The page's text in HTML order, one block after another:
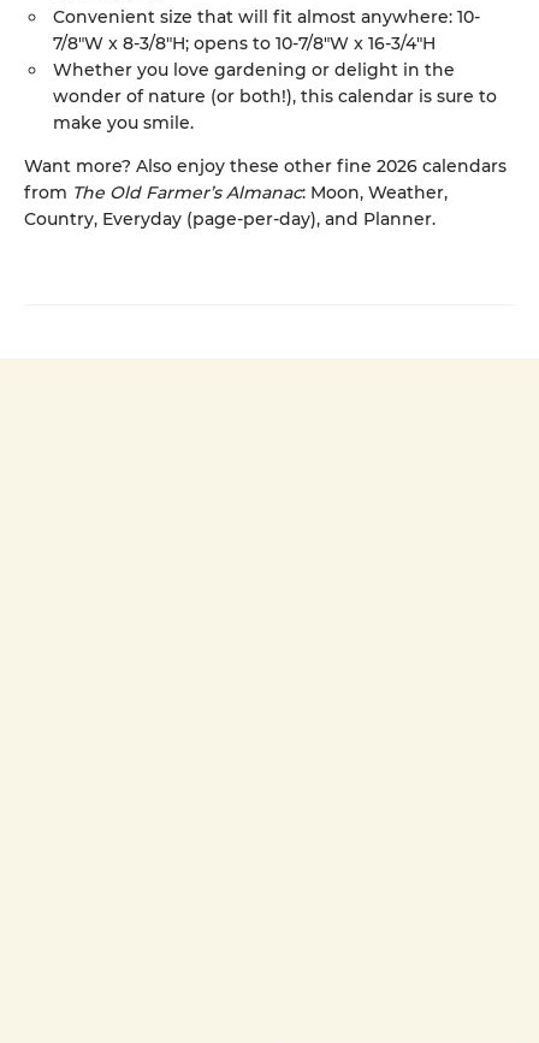
Convenient size that will fit almost anywhere: 10-
7/8"W x 8-3/8"H; opens to 10-7/8"W x 16-3/4"H
Whether you love gardening or delight in the
wonder of nature (or both!), this calendar is sure to
make you smile.
Want more? Also enjoy these other fine 2026 calendars
from The Old Farmer’s Almanac: Moon, Weather,
Country, Everyday (page-per-day), and Planner.